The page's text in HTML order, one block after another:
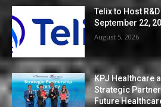
Telix to Host
September 22,
August 5, 2026
KPJ Healthcare
Strategic
Future